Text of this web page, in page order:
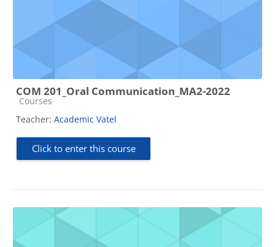
COM 201_Oral Communication_MA2-2022
Course category
Courses
Teacher: Academic Vatel
Click to enter this course